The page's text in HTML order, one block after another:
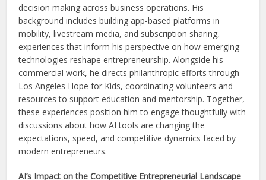
decision making across business operations. His
background includes building app-based platforms in
mobility, livestream media, and subscription sharing,
experiences that inform his perspective on how emerging
technologies reshape entrepreneurship. Alongside his
commercial work, he directs philanthropic efforts through
Los Angeles Hope for Kids, coordinating volunteers and
resources to support education and mentorship. Together,
these experiences position him to engage thoughtfully with
discussions about how AI tools are changing the
expectations, speed, and competitive dynamics faced by
modern entrepreneurs.
AI’s Impact on the Competitive Entrepreneurial Landscape